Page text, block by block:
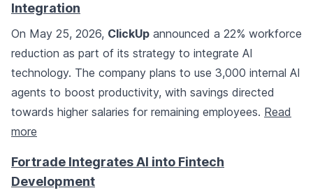
Integration
On May 25, 2026, ClickUp announced a 22% workforce
reduction as part of its strategy to integrate AI
technology. The company plans to use 3,000 internal AI
agents to boost productivity, with savings directed
towards higher salaries for remaining employees. Read
more
Fortrade Integrates AI into Fintech
Development